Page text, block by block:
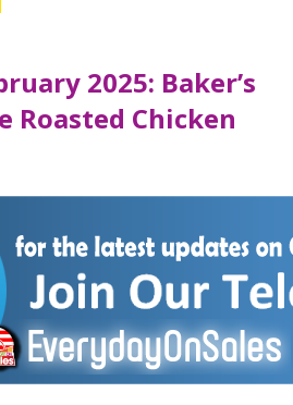
2025: Baker’s
Roasted Chicken